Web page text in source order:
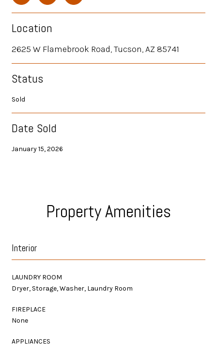
Location
2625 W Flamebrook Road, Tucson, AZ 85741
Status
Sold
Date Sold
January 15, 2026
Property Amenities
Interior
LAUNDRY ROOM
Dryer, Storage, Washer, Laundry Room
FIREPLACE
None
APPLIANCES